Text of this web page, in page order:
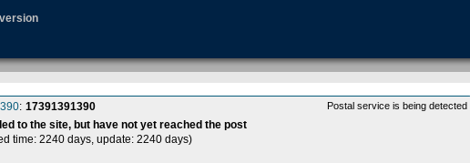
Postal service is being detected
: 17391391390
to the site, but have not yet reached the post
time: 2240 days, update: 2240 days)